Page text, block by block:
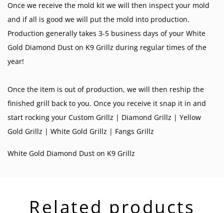
Once we receive the mold kit we will then inspect your mold
and if all is good we will put the mold into production.
Production generally takes 3-5 business days of your White
Gold Diamond Dust on K9 Grillz during regular times of the
year!
Once the item is out of production, we will then reship the
finished grill back to you. Once you receive it snap it in and
start rocking your Custom Grillz | Diamond Grillz | Yellow
Gold Grillz | White Gold Grillz | Fangs Grillz
White Gold Diamond Dust on K9 Grillz
Related products